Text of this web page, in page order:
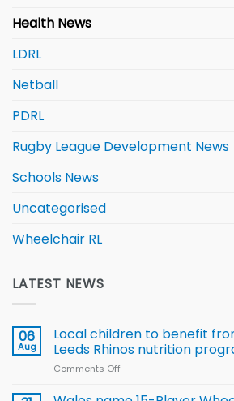
Health News
LDRL
Netball
PDRL
Rugby League Development News
Schools News
Uncategorised
Wheelchair RL
LATEST NEWS
06
Aug
Local children to benefit
Leeds Rhinos nutrition
Comments Off
children